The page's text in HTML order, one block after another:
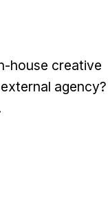
house creative
agency?